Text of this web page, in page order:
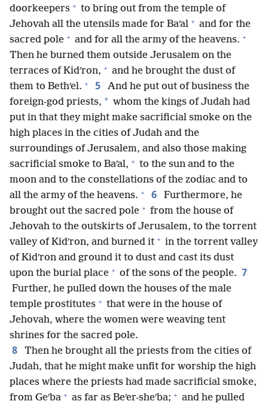
doorkeepers + to bring out from the temple of
Jehovah all the utensils made for Baʹal + and for the
sacred pole + and for all the army of the heavens. +
Then he burned them outside Jerusalem on the
terraces of Kidʹron, + and he brought the dust of
them to Bethʹel. + 5
And he put out of business the
foreign-god priests, * whom the kings of Judah had
put in that they might make sacrificial smoke on the
high places in the cities of Judah and the
surroundings of Jerusalem, and also those making
sacrificial smoke to Baʹal, + to the sun and to the
moon and to the constellations of the zodiac and to
all the army of the heavens. + 6
Furthermore, he
brought out the sacred pole + from the house of
Jehovah to the outskirts of Jerusalem, to the torrent
valley of Kidʹron, and burned it + in the torrent valley
of Kidʹron and ground it to dust and cast its dust
upon the burial place + of the sons of the people. 7
Further, he pulled down the houses of the male
temple prostitutes + that were in the house of
Jehovah, where the women were weaving tent
shrines for the sacred pole.
8
Then he brought all the priests from the cities of
Judah, that he might make unfit for worship the high
places where the priests had made sacrificial smoke,
from Geʹba + as far as Beʹer-sheʹba; + and he pulled